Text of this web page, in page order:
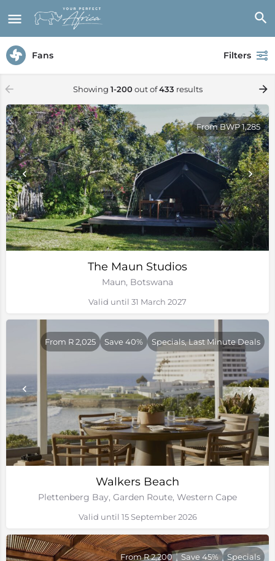
Fans Filters
Showing 1-200out of433 results
The Maun Studios
Maun, Botswana
From BWP 1,285
Valid until 31 March 2027
Walkers Beach
Plettenberg Bay, Garden Route, Western Cape
From R 2,025 Save 40% Specials, Last Minute Deals
Valid until 15 September 2026
From R 2,200 Save 45% Specials